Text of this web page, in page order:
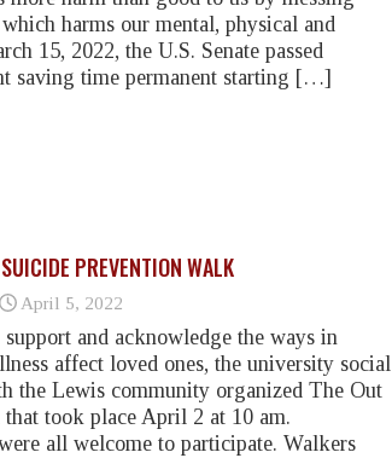
harms our mental, physical and
15, 2022, the U.S. Senate passed
saving time permanent starting […]
PREVENTION WALK
April 5, 2022
and acknowledge the ways in
affect loved ones, the university social
the Lewis community organized The Out
that took place April 2 at 10 am.
all welcome to participate. Walkers